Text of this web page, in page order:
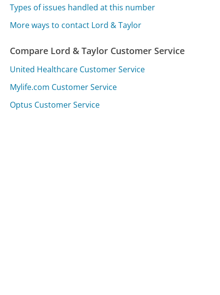
Types of issues handled at this number
More ways to contact Lord & Taylor
Compare Lord & Taylor Customer Service
United Healthcare Customer Service
Mylife.com Customer Service
Optus Customer Service